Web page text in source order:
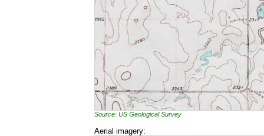
Source: US Geological Survey
Aerial imagery: